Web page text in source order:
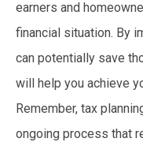
earners and
financial situation. By
can potentially save
will help you achieve
Remember, tax
ongoing process that